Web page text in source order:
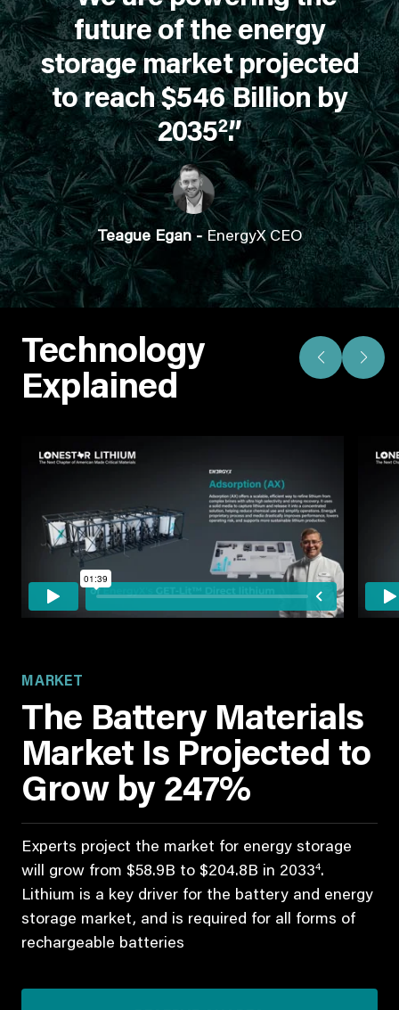
future of the energy
storage market projected
to reach $546 Billion by
20352.”
Teague Egan - EnergyX CEO
Technology
Explained
MARKET
The Battery Materials
Market Is Projected to
Grow by 247%
Experts project the market for energy storage
will grow from $58.9B to $204.8B in 20334.
Lithium is a key driver for the battery and energy
storage market, and is required for all forms of
rechargeable batteries